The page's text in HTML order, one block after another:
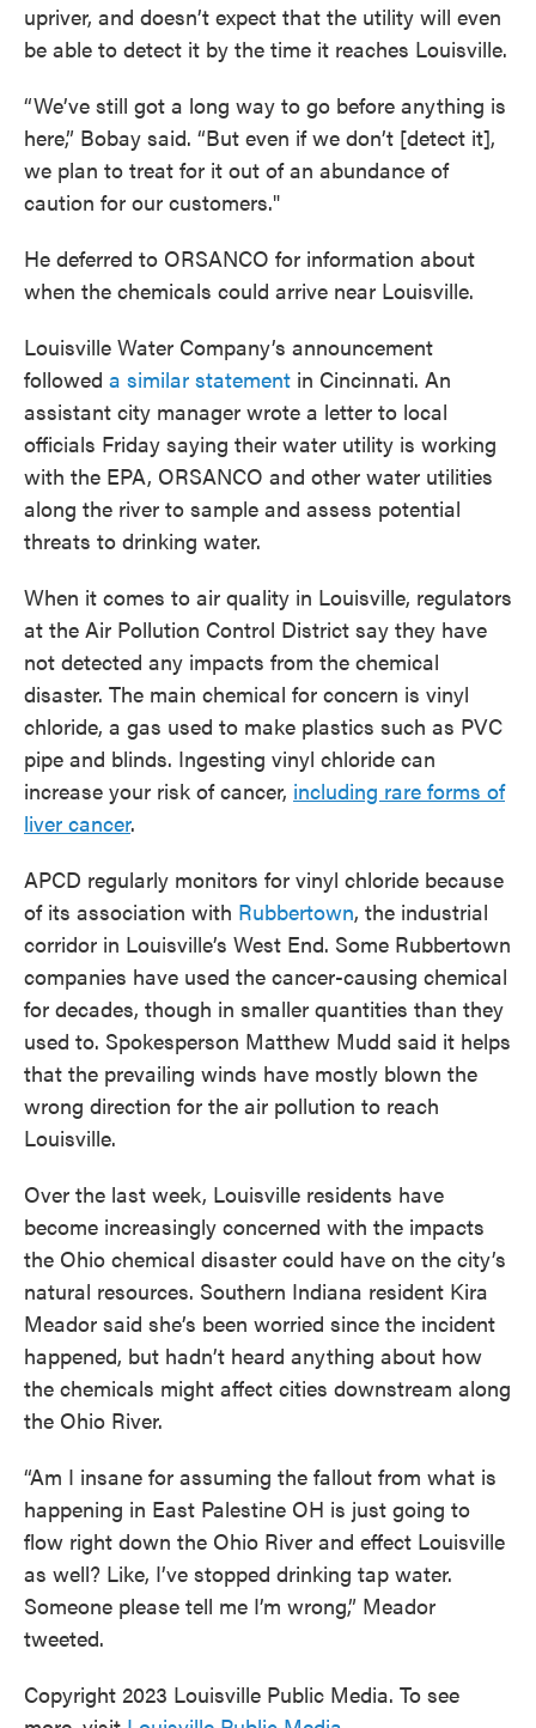
upriver, and doesn’t expect that the utility will even
be able to detect it by the time it reaches Louisville.
“We’ve still got a long way to go before anything is
here,” Bobay said. “But even if we don’t [detect it],
we plan to treat for it out of an abundance of
caution for our customers."
He deferred to ORSANCO for information about
when the chemicals could arrive near Louisville.
Louisville Water Company’s announcement
followed a similar statement in Cincinnati. An
assistant city manager wrote a letter to local
officials Friday saying their water utility is working
with the EPA, ORSANCO and other water utilities
along the river to sample and assess potential
threats to drinking water.
When it comes to air quality in Louisville, regulators
at the Air Pollution Control District say they have
not detected any impacts from the chemical
disaster. The main chemical for concern is vinyl
chloride, a gas used to make plastics such as PVC
pipe and blinds. Ingesting vinyl chloride can
increase your risk of cancer, including rare forms of
liver cancer.
APCD regularly monitors for vinyl chloride because
of its association with Rubbertown, the industrial
corridor in Louisville’s West End. Some Rubbertown
companies have used the cancer-causing chemical
for decades, though in smaller quantities than they
used to. Spokesperson Matthew Mudd said it helps
that the prevailing winds have mostly blown the
wrong direction for the air pollution to reach
Louisville.
Over the last week, Louisville residents have
become increasingly concerned with the impacts
the Ohio chemical disaster could have on the city’s
natural resources. Southern Indiana resident Kira
Meador said she’s been worried since the incident
happened, but hadn’t heard anything about how
the chemicals might affect cities downstream along
the Ohio River.
“Am I insane for assuming the fallout from what is
happening in East Palestine OH is just going to
flow right down the Ohio River and effect Louisville
as well? Like, I’ve stopped drinking tap water.
Someone please tell me I’m wrong,” Meador
tweeted.
Copyright 2023 Louisville Public Media. To see